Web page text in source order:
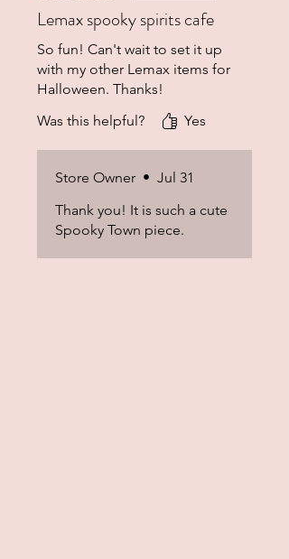
Lemax spooky spirits cafe
So fun! Can't wait to set it up
with my other Lemax items for
Halloween. Thanks!
Was this helpful?
Yes
Store Owner • Jul 31
Thank you! It is such a cute
Spooky Town piece.